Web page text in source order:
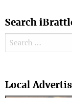
Search
Search for:
Local